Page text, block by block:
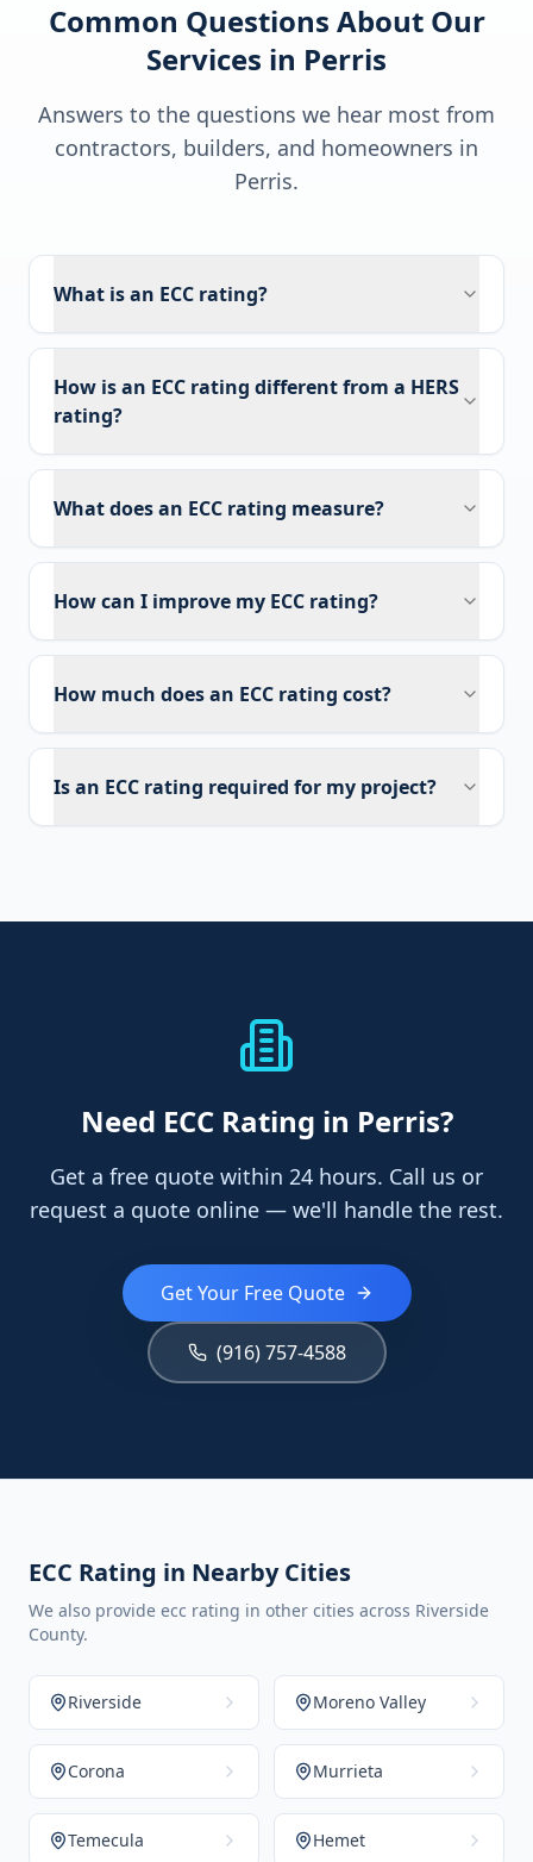
Common Questions About Our
Services in Perris
Answers to the questions we hear most from
contractors, builders, and homeowners in
Perris.
What is an ECC rating?
How is an ECC rating different from a HERS
rating?
What does an ECC rating measure?
How can I improve my ECC rating?
How much does an ECC rating cost?
Is an ECC rating required for my project?
Need ECC Rating in Perris?
Get a free quote within 24 hours. Call us or
request a quote online — we'll handle the rest.
Get Your Free Quote
(916) 757-4588
ECC Rating in Nearby Cities
We also provide ecc rating in other cities across Riverside
County.
Riverside Moreno Valley
Corona Murrieta
Temecula Hemet